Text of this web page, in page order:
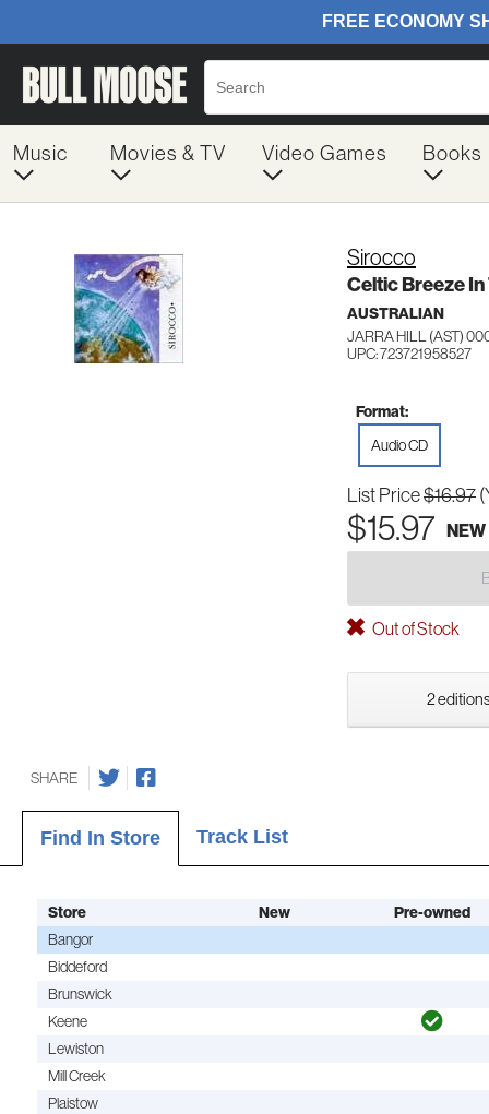
Music Movies & TV Video Games Books
Sirocco
Celtic Breeze
AUSTRALIAN
JARRA HILL (AST)
UPC: 723721958527
Format:
Audio CD
List Price$16.97
$15.97 NEW
Out of Stock
2
SHARE
Find In Store Track List
Store New Pre-owned
Bangor
Biddeford
Brunswick
Keene
Lewiston
Mill Creek
Plaistow